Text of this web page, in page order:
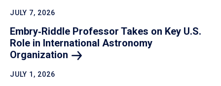
JULY 7, 2026
Embry‑Riddle Professor Takes on Key U.S.
Role in International Astronomy
Organization
JULY 1, 2026